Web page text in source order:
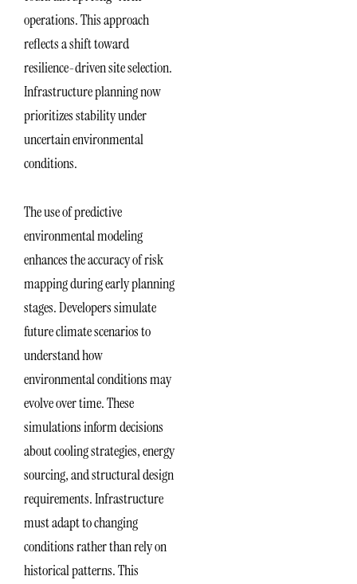
operations. This approach
reflects a shift toward
resilience-driven site selection.
Infrastructure planning now
prioritizes stability under
uncertain environmental
conditions.
The use of predictive
environmental modeling
enhances the accuracy of risk
mapping during early planning
stages. Developers simulate
future climate scenarios to
understand how
environmental conditions may
evolve over time. These
simulations inform decisions
about cooling strategies, energy
sourcing, and structural design
requirements. Infrastructure
must adapt to changing
conditions rather than rely on
historical patterns. This